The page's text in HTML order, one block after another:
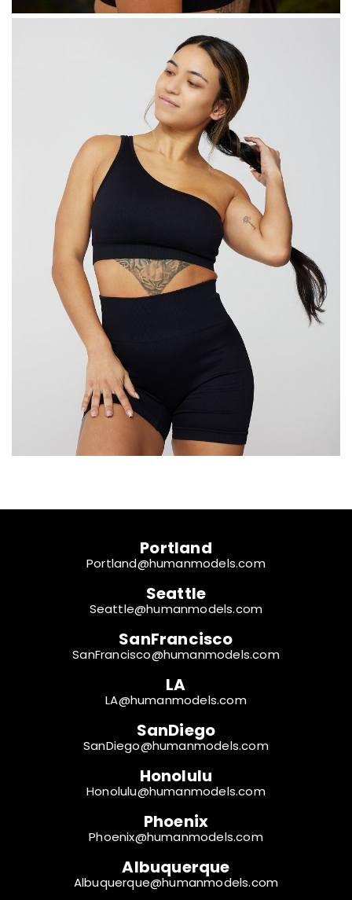
Portland
Portland@humanmodels.com
Seattle
Seattle@humanmodels.com
SanFrancisco
SanFrancisco@humanmodels.com
LA
LA@humanmodels.com
SanDiego
SanDiego@humanmodels.com
Honolulu
Honolulu@humanmodels.com
Phoenix
Phoenix@humanmodels.com
Albuquerque
Albuquerque@humanmodels.com